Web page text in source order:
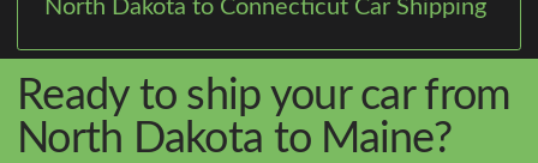
North Dakota to Connecticut Car Shipping
Ready to ship your car from
North Dakota to Maine?